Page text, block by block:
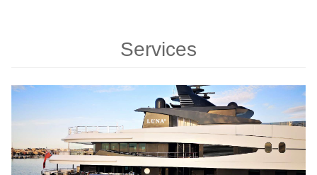
Services